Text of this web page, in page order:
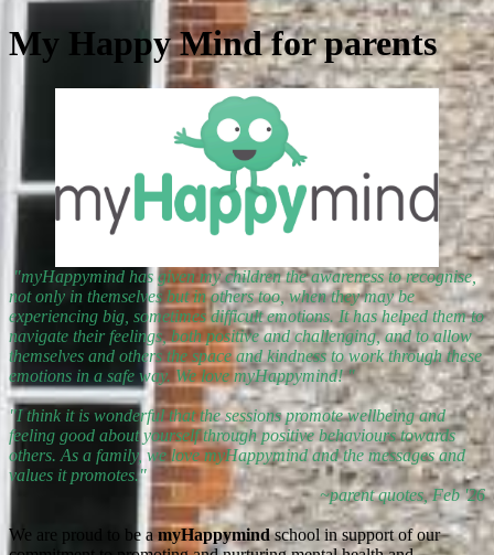
My Happy Mind for parents
"myHappymind has given my children the awareness to recognise,
not only in themselves but in others too, when they may be
experiencing big, sometimes difficult emotions. It has helped them to
navigate their feelings, both positive and challenging, and to allow
themselves and others the space and kindness to work through these
emotions in a safe way. We love myHappymind! "
"I think it is wonderful that the sessions promote wellbeing and
feeling good about yourself through positive behaviours towards
others. As a family, we love myHappymind and the messages and
values it promotes."
~parent quotes, Feb '26
We are proud to be a myHappymindschool in support of our